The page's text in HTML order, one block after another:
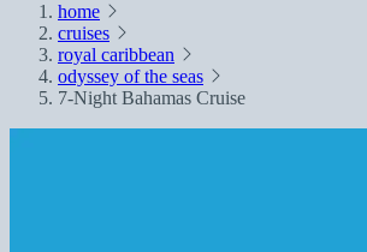
home
cruises
royal caribbean
odyssey of the seas
7-Night Bahamas Cruise